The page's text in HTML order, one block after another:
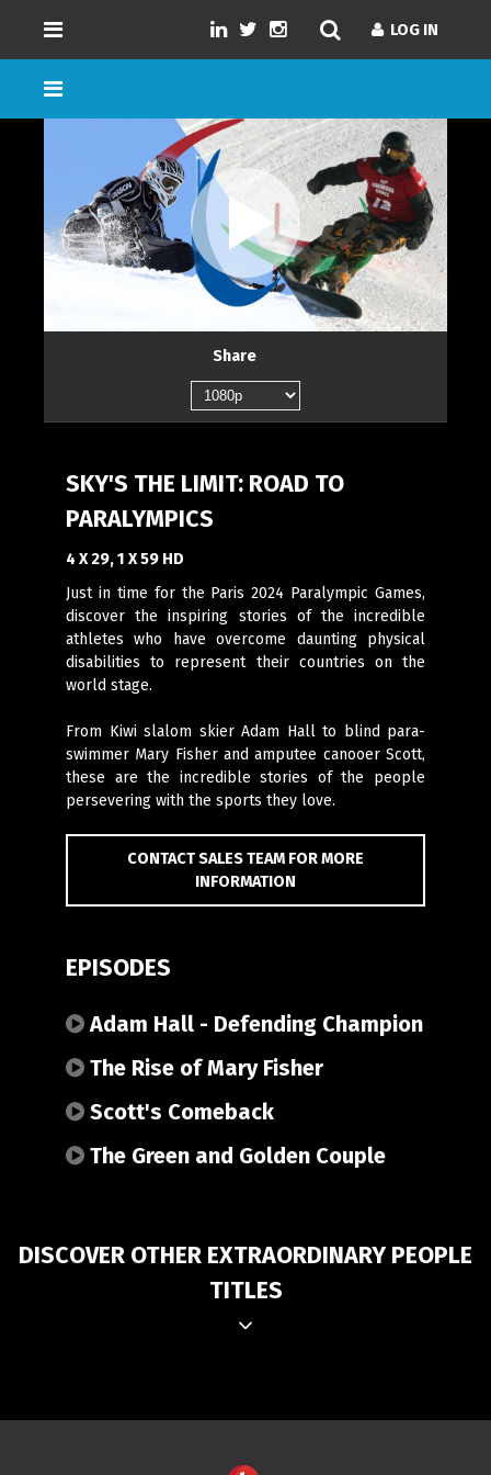
LOG IN
LOG IN
GENRES
SD/HD/4K
DURATION
LOAD MORE
Share
SKY'S THE LIMIT: ROAD TO
PARALYMPICS
4 X 29, 1 X 59 HD
Just in time for the Paris 2024 Paralympic Games,
discover the inspiring stories of the incredible
athletes who have overcome daunting physical
disabilities to represent their countries on the
world stage.
From Kiwi slalom skier Adam Hall to blind para-
swimmer Mary Fisher and amputee canooer Scott,
these are the incredible stories of the people
persevering with the sports they love.
CONTACT SALES TEAM FOR MORE
INFORMATION
EPISODES
Adam Hall - Defending Champion
The Rise of Mary Fisher
Scott's Comeback
The Green and Golden Couple
DISCOVER OTHER EXTRAORDINARY PEOPLE
TITLES